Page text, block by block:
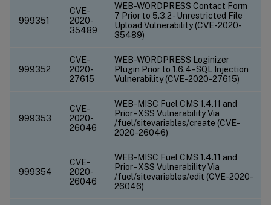
999351
CVE-
2020-
35489
WEB-WORDPRESS Contact Form
7 Prior to 5.3.2 - Unrestricted File
Upload Vulnerability (CVE-2020-
35489)
999352
CVE-
2020-
27615
WEB-WORDPRESS Loginizer
Plugin Prior to 1.6.4 - SQL Injection
Vulnerability (CVE-2020-27615)
999353
CVE-
2020-
26046
WEB-MISC Fuel CMS 1.4.11 and
Prior - XSS Vulnerability Via
/fuel/sitevariables/create (CVE-
2020-26046)
999354
CVE-
2020-
26046
WEB-MISC Fuel CMS 1.4.11 and
Prior - XSS Vulnerability Via
/fuel/sitevariables/edit (CVE-2020-
26046)